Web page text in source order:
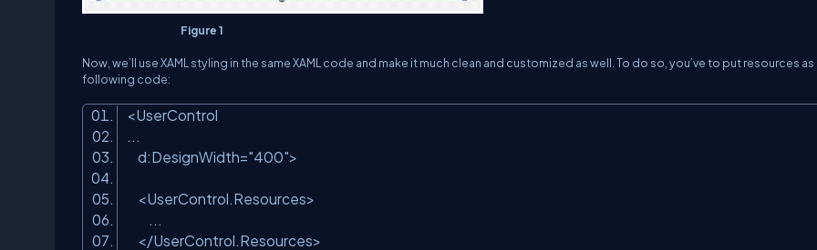
Figure 1
Now, we’ll use XAML styling in the same XAML code and make it much clean and customized as well. To do so, you’ve to put resources as
following code:
<UserControl
...
d:DesignWidth="400">
<UserControl.Resources>
...
</UserControl.Resources>